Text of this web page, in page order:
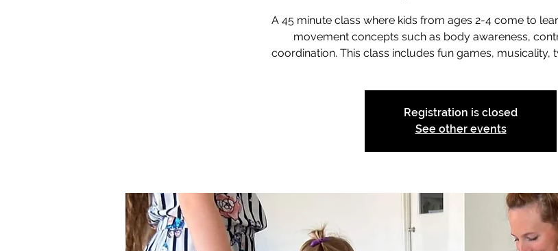
A 45 minute class where kids from ages 2-4 come to
movement concepts such as body awareness,
coordination. This class includes fun games, musicality,
Registration is closed
See other events